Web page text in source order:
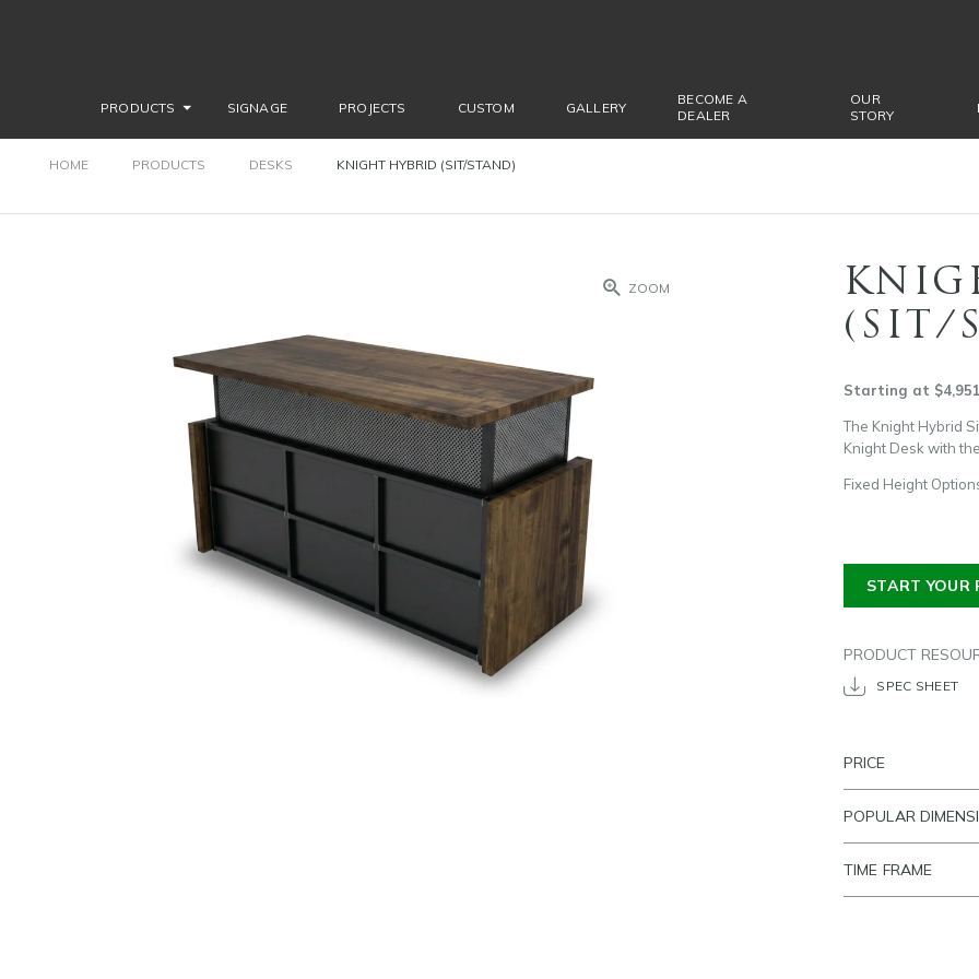
PRODUCTS SIGNAGE PROJECTS CUSTOM GALLERY
BECOME A
DEALER
OUR
STORY
HOME PRODUCTS DESKS
KNIGHT HYBRID (SIT/STAND)
ZOOM
(SIT/
Starting at $4,951
The Knight Hybrid
Knight Desk with
Fixed Height
START YOUR
PRODUCT
SPEC SHEET
PRICE
POPULAR
TIME FRAME